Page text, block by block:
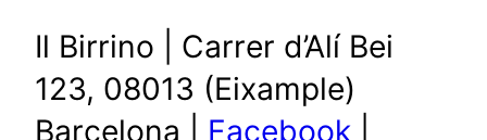
Il Birrino | Carrer d’Alí Bei
123, 08013 (Eixample)
Barcelona | Facebook